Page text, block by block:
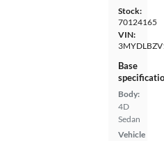
Stock:
70124165
VIN:
Base
Body:
4D
Sedan
Vehicle